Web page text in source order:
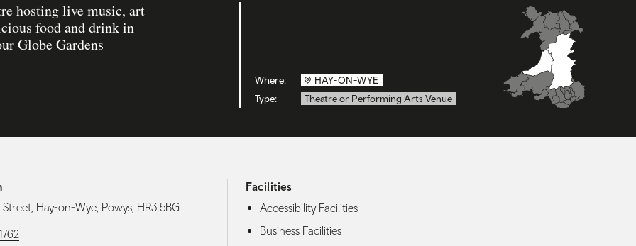
hosting live music, art
food and drink in
Globe Gardens
Where:
HAY-ON-WYE
Type:
Theatre or Performing Arts Venue
Hay-on-Wye, Powys, HR3 5BG
Facilities
Accessibility Facilities
Business Facilities